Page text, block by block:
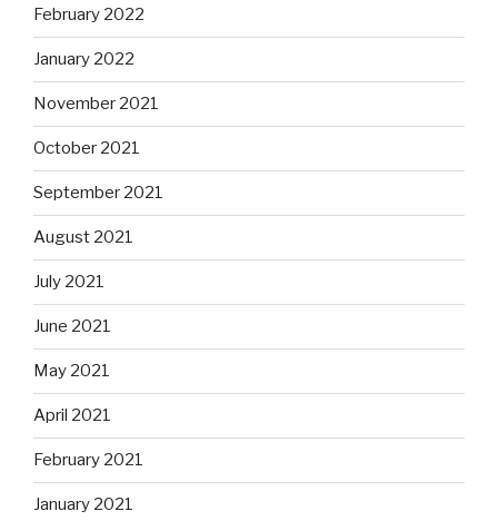
February 2022
January 2022
November 2021
October 2021
September 2021
August 2021
July 2021
June 2021
May 2021
April 2021
February 2021
January 2021